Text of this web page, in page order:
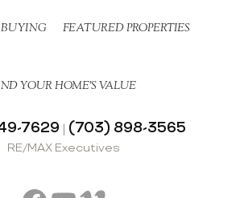
BUYING FEATURED PROPERTIES
YOUR HOME’S VALUE
7629 | (703) 898-3565
RE/MAX Executives